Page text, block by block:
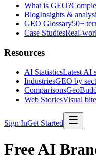
What is GEO?
BlogInsights &
GEO Glossary50+
Case StudiesReal-
Resources
AI StatisticsLatest AI
IndustriesGEO by
Comparisons
Web StoriesVisual
Sign InGet Started
Free AI